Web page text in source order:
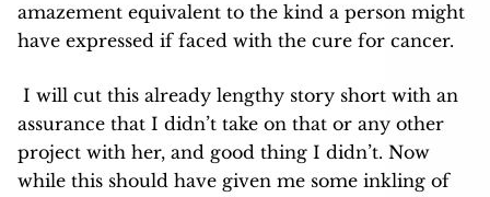
amazement equivalent to the kind a person might
have expressed if faced with the cure for cancer.
I will cut this already lengthy story short with an
assurance that I didn’t take on that or any other
project with her, and good thing I didn’t. Now
while this should have given me some inkling of